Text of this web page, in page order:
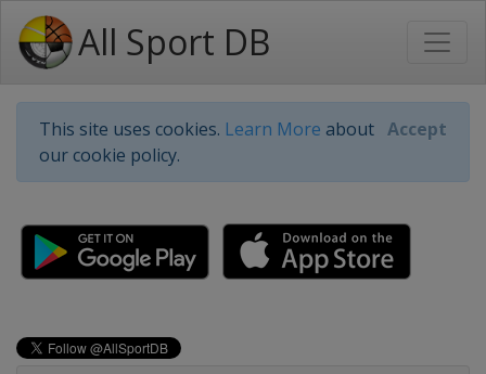
All Sport DB
This site uses cookies. Learn More about
our cookie policy.
Accept